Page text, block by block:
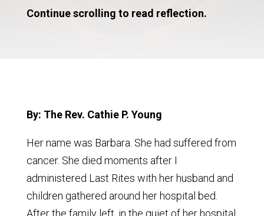
Continue scrolling to read reflection.
By: The Rev. Cathie P. Young
Her name was Barbara. She had suffered from
cancer. She died moments after I
administered Last Rites with her husband and
children gathered around her hospital bed.
After the family left, in the quiet of her hospital